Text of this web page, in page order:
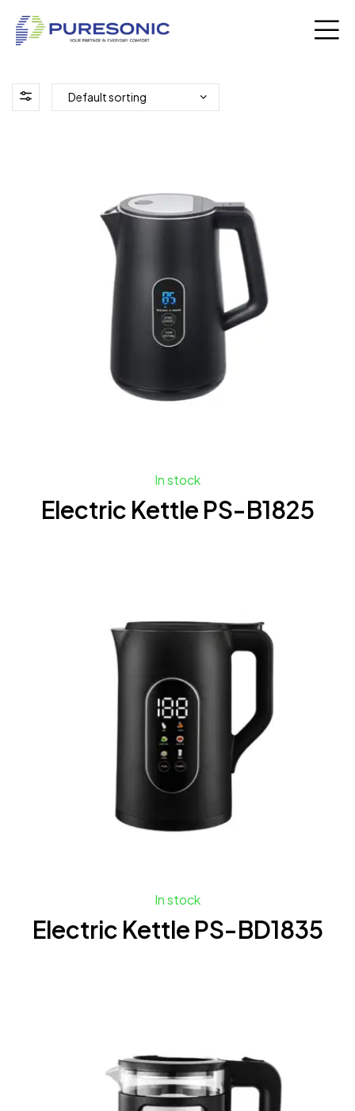
In stock
Electric Kettle PS-B1825
In stock
Electric Kettle PS-BD1835